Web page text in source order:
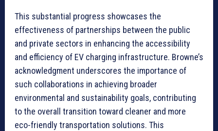
This substantial progress showcases the
effectiveness of partnerships between the public
and private sectors in enhancing the accessibility
and efficiency of EV charging infrastructure. Browne’s
acknowledgment underscores the importance of
such collaborations in achieving broader
environmental and sustainability goals, contributing
to the overall transition toward cleaner and more
eco-friendly transportation solutions. This